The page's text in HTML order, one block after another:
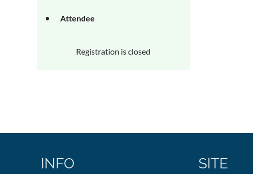
Attendee
Registration is closed
INFO SITE